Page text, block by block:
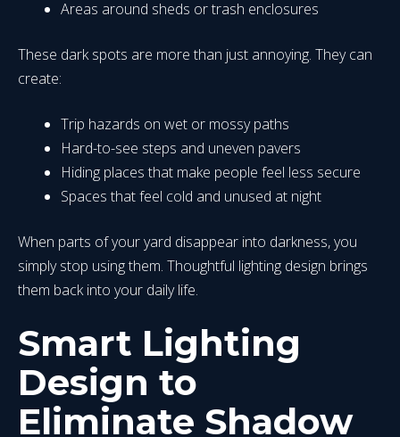
Areas around sheds or trash enclosures
These dark spots are more than just annoying. They can
create:
Trip hazards on wet or mossy paths
Hard-to-see steps and uneven pavers
Hiding places that make people feel less secure
Spaces that feel cold and unused at night
When parts of your yard disappear into darkness, you
simply stop using them. Thoughtful lighting design brings
them back into your daily life.
Smart Lighting
Design to
Eliminate Shadow